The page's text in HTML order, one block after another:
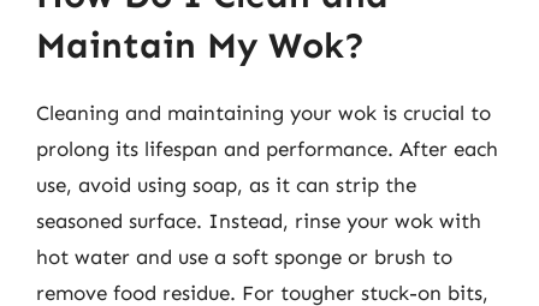
Maintain My Wok?
Cleaning and maintaining your wok is crucial to
prolong its lifespan and performance. After each
use, avoid using soap, as it can strip the
seasoned surface. Instead, rinse your wok with
hot water and use a soft sponge or brush to
remove food residue. For tougher stuck-on bits,